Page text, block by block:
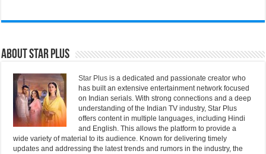
About Star Plus
Star Plus is a dedicated and passionate creator who
has built an extensive entertainment network focused
on Indian serials. With strong connections and a deep
understanding of the Indian TV industry, Star Plus
offers content in multiple languages, including Hindi
and English. This allows the platform to provide a
wide variety of material to its audience. Known for delivering timely
updates and addressing the latest trends and rumors in the industry, the